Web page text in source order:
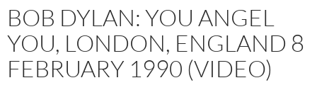
BOB DYLAN: YOU ANGEL
YOU, LONDON, ENGLAND 8
FEBRUARY 1990 (VIDEO)